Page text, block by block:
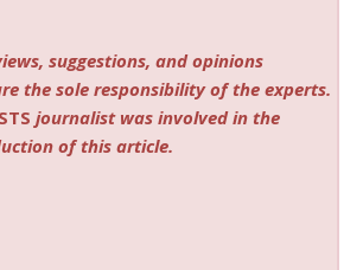
suggestions, and opinions
the sole responsibility of the experts.
journalist was involved in the
of this article.